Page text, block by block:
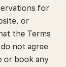
for
or
the Terms
not agree
or book any